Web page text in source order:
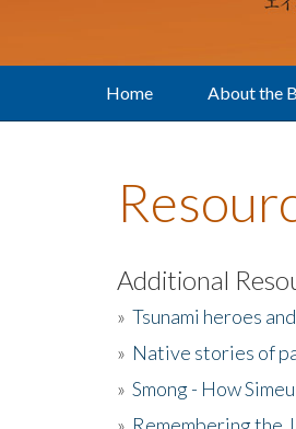
Home About the
Additional
» Tsunami heroes
» Native stories of
» Smong - How
» Remembering the